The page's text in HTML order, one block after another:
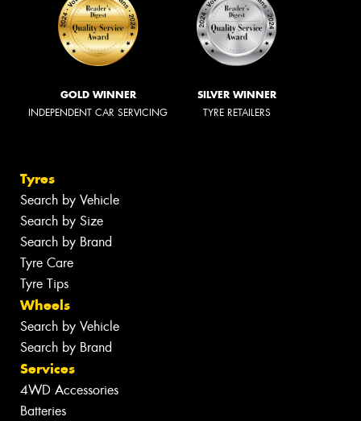
GOLD WINNER
INDEPENDENT CAR SERVICING
SILVER WINNER
TYRE RETAILERS
Tyres
Search by Vehicle
Search by Size
Search by Brand
Tyre Care
Tyre Tips
Wheels
Search by Vehicle
Search by Brand
Services
4WD Accessories
Batteries